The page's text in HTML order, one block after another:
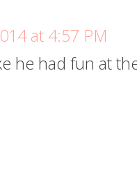
at 4:57 PM
he had fun at